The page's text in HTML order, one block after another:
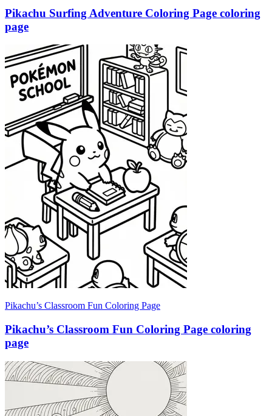
Pikachu Surfing Adventure Coloring Page coloring
page
Pikachu’s Classroom Fun Coloring Page
Pikachu’s Classroom Fun Coloring Page coloring
page